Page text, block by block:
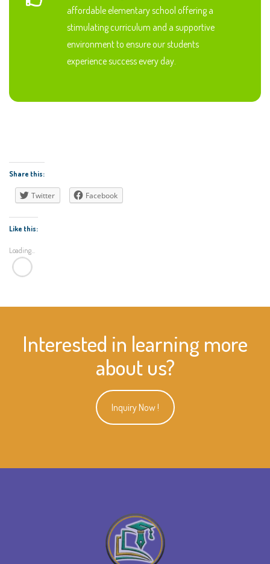
affordable elementary school offering a
stimulating curriculum and a supportive
environment to ensure our students
experience success every day.
Share this:
Twitter Facebook
Like this:
Loading...
Interested in learning more
about us?
Inquiry Now !